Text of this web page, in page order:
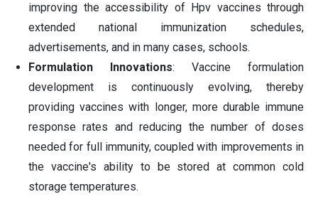
improving the accessibility of Hpv vaccines through
extended national immunization schedules,
advertisements, and in many cases, schools.
Formulation Innovations: Vaccine formulation
development is continuously evolving, thereby
providing vaccines with longer, more durable immune
response rates and reducing the number of doses
needed for full immunity, coupled with improvements in
the vaccine's ability to be stored at common cold
storage temperatures.